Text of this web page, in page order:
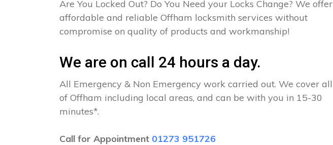
Are You Locked Out? Do You Need your Locks Change? We offer
affordable and reliable Offham locksmith services without
compromise on quality of products and workmanship!
We are on call 24 hours a day.
All Emergency & Non Emergency work carried out. We cover all
of Offham including local areas, and can be with you in 15-30
minutes*.
Call for Appointment 01273 951726